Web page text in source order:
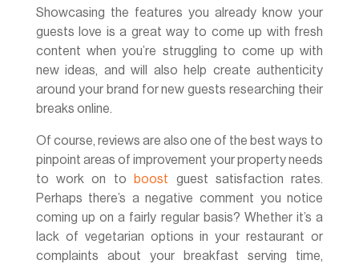
Showcasing the features you already know your
guests love is a great way to come up with fresh
content when you’re struggling to come up with
new ideas, and will also help create authenticity
around your brand for new guests researching their
breaks online.
Of course, reviews are also one of the best ways to
pinpoint areas of improvement your property needs
to work on to
boost guest satisfaction rates.
Perhaps there’s a negative comment you notice
coming up on a fairly regular basis? Whether it’s a
lack of vegetarian options in your restaurant or
complaints about your breakfast serving time,